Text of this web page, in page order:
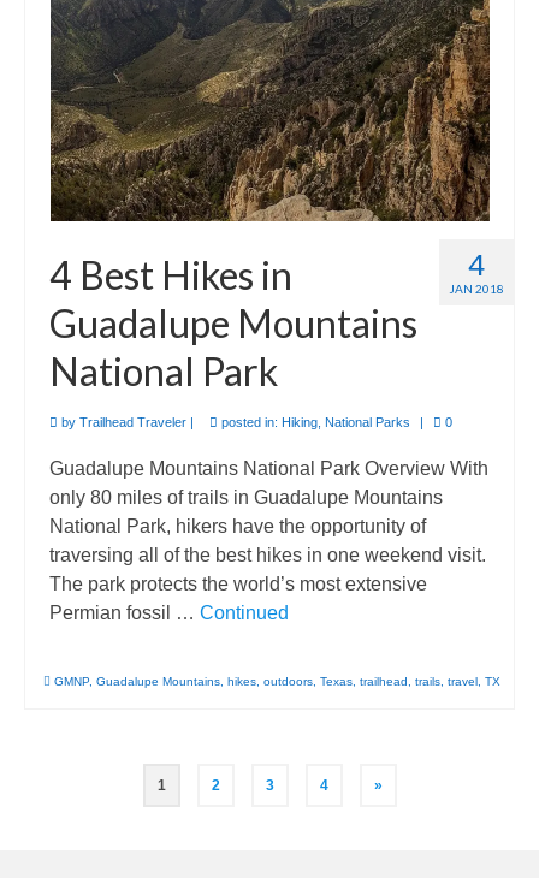
4
JAN 2018
4 Best Hikes in
Guadalupe Mountains
National Park
by Trailhead Traveler | posted in: Hiking National Parks | 0
Guadalupe Mountains National Park Overview With
only 80 miles of trails in Guadalupe Mountains
National Park, hikers have the opportunity of
traversing all of the best hikes in one weekend visit.
The park protects the world’s most extensive
Permian fossil … Continued
GMNP Guadalupe Mountains hikes outdoors Texas trailhead trails travel TX
1 2 3 4 »